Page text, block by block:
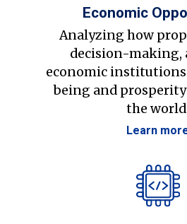
Economic
Analyzing how
decision-making,
economic
being and
the
Learn